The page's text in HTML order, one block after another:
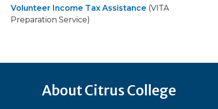
Volunteer Income Tax Assistance (VITA
Preparation Service)
About Citrus College